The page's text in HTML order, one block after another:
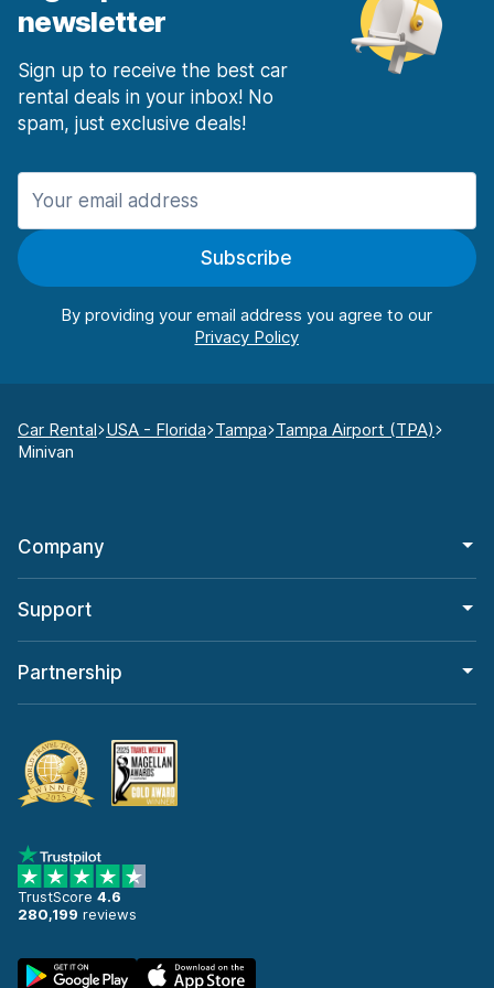
newsletter
Sign up to receive the best car
rental deals in your inbox! No
spam, just exclusive deals!
Subscribe
By providing your email address you agree to our
Car Rental USA - Florida Tampa Tampa Airport (TPA)
Minivan
Company
Support
Partnership
TrustScore 4.6
280,199 reviews